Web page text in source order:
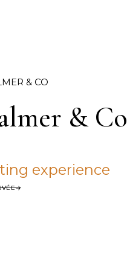
& CO
& Co
experience